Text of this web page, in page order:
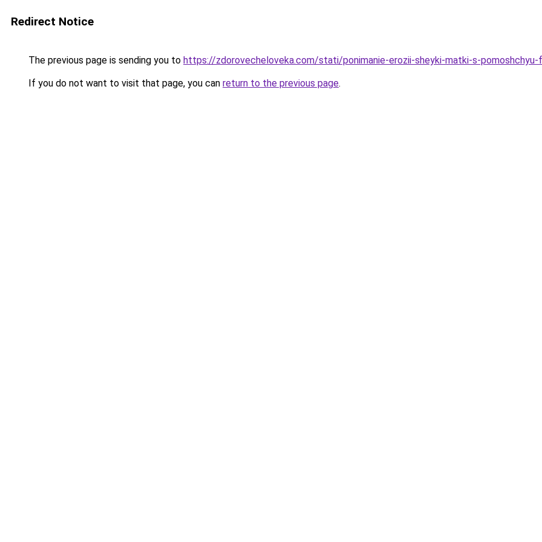
Redirect Notice
The previous page is sending you to https://zdorovecheloveka.com/stati/ponimanie-erozii-sheyki-matki-s-
If you do not want to visit that page, you can return to the previous page.